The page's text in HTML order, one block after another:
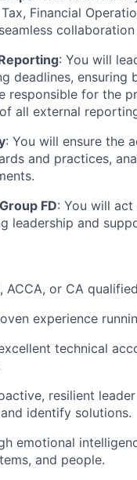
Financial
: You will
deadlines, ensuring
responsible for the
all external
: You will ensure the
and practices,
FD: You will
leadership and
ACCA, or CA
experience
technical
resilient
identify solutions.
emotional
and people.